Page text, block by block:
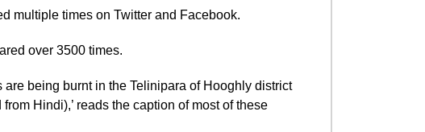
multiple times on Twitter and Facebook.
over 3500 times.
are being burnt in the Telinipara of Hooghly district
Hindi),’ reads the caption of most of these